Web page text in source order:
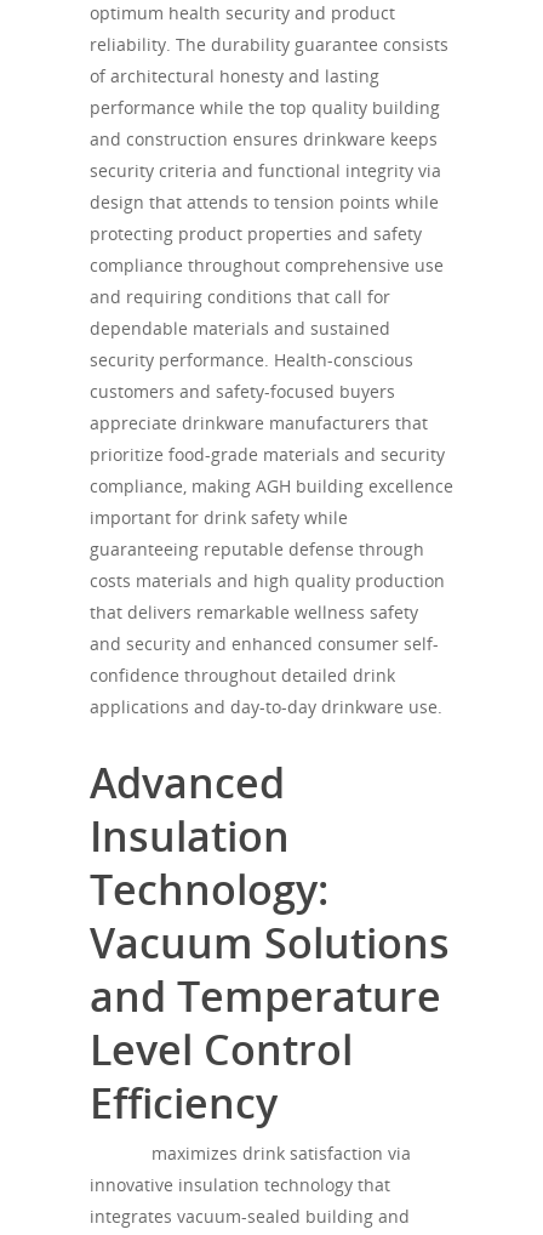
optimum health security and product
reliability. The durability guarantee consists
of architectural honesty and lasting
performance while the top quality building
and construction ensures drinkware keeps
security criteria and functional integrity via
design that attends to tension points while
protecting product properties and safety
compliance throughout comprehensive use
and requiring conditions that call for
dependable materials and sustained
security performance. Health-conscious
customers and safety-focused buyers
appreciate drinkware manufacturers that
prioritize food-grade materials and security
compliance, making AGH building excellence
important for drink safety while
guaranteeing reputable defense through
costs materials and high quality production
that delivers remarkable wellness safety
and security and enhanced consumer self-
confidence throughout detailed drink
applications and day-to-day drinkware use.
Advanced
Insulation
Technology:
Vacuum Solutions
and Temperature
Level Control
Efficiency
maximizes drink satisfaction via
innovative insulation technology that
integrates vacuum-sealed building and